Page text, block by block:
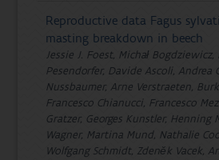
Reproductive data Fagus
masting breakdown in beech
Jessie J. Foest, Michał Bogdziewicz,
Pesendorfer, Davide Ascoli, Andrea
Nussbaumer, Arne Verstraeten,
Francesco Chianucci, Francesco
Gratzer, Georges Kunstler, Henning
Wagner, Martina Mund, Nathalie
Wolfgang Schmidt, Zdeněk Vacek,